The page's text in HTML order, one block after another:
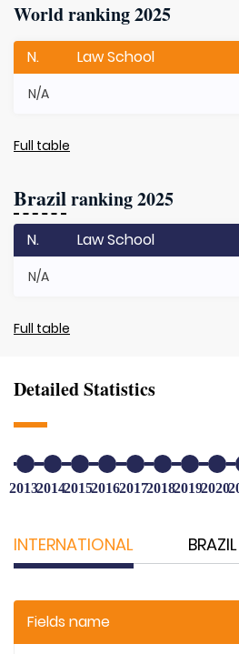
World ranking 2025
N. Law School
N/A
Full table
Brazilranking 2025
N. Law School
N/A
Full table
Detailed Statistics
20132014201520162017201820192020
INTERNATIONAL BRAZIL
Fields name